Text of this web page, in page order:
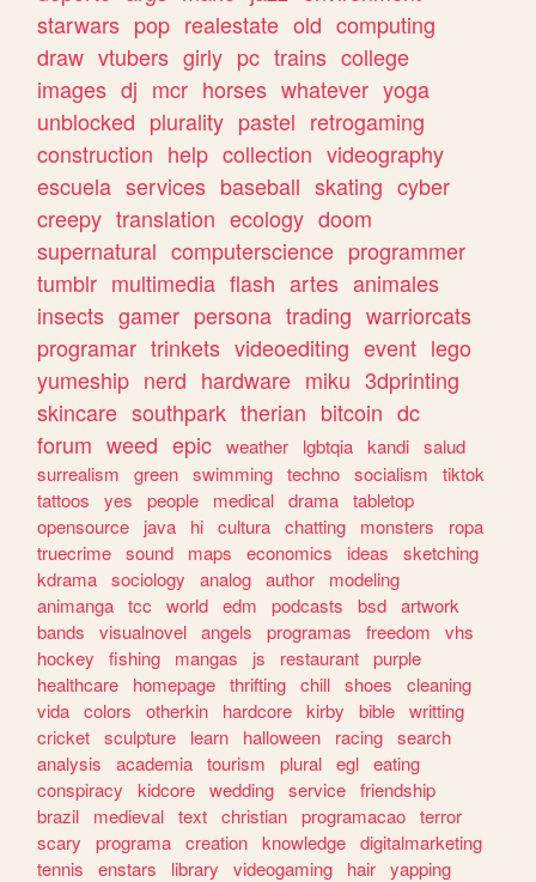
starwars pop realestate old computing
draw vtubers girly pc trains college
images dj mcr horses whatever yoga
unblocked plurality pastel retrogaming
construction help collection videography
escuela services baseball skating cyber
creepy translation ecology doom
supernatural computerscience programmer
tumblr multimedia flash artes animales
insects gamer persona trading warriorcats
programar trinkets videoediting event lego
yumeship nerd hardware miku 3dprinting
skincare southpark therian bitcoin dc
forum weed epic weather lgbtqia kandi salud
surrealism
green swimming techno socialism
tiktok
tattoos
yes people medical drama tabletop
opensource
java hi cultura chatting monsters
ropa
truecrime sound maps economics ideas
sketching
kdrama sociology analog author
modeling
animanga tcc world edm podcasts bsd artwork
bands
visualnovel angels programas freedom
vhs
hockey
fishing mangas js restaurant purple
healthcare
homepage thrifting chill shoes
cleaning
vida colors otherkin hardcore kirby bible writting
cricket sculpture learn halloween racing search
analysis
academia tourism plural egl eating
conspiracy
kidcore wedding service friendship
brazil
medieval text christian programacao terror
scary
programa creation knowledge digitalmarketing
tennis
enstars library videogaming hair yapping